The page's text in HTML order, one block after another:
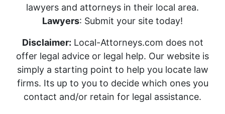
lawyers and attorneys in their local area.
Lawyers: Submit your site today!
Disclaimer: Local-Attorneys.com does not
offer legal advice or legal help. Our website is
simply a starting point to help you locate law
firms. Its up to you to decide which ones you
contact and/or retain for legal assistance.